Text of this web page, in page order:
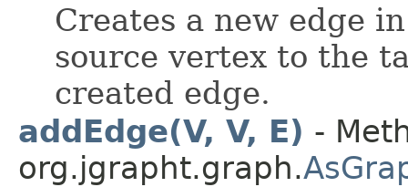
Creates a new edge
source vertex to the
created edge.
addEdge(V, V, E) -
org.jgrapht.graph.